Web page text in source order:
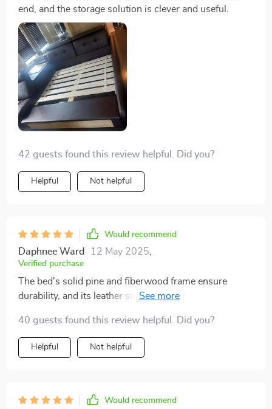
end, and the storage solution is clever and useful.
42 guests found this review helpful. Did you?
Helpful Not helpful
Would recommend
Daphnee Ward 12 May 2025
Verified purchase
The bed's solid pine and fiberwood frame ensure
durability, and its leather surface screams luxury. The
clutter-free. Definitely a worthwhile investment
40 guests found this review helpful. Did you?
Helpful Not helpful
Would recommend